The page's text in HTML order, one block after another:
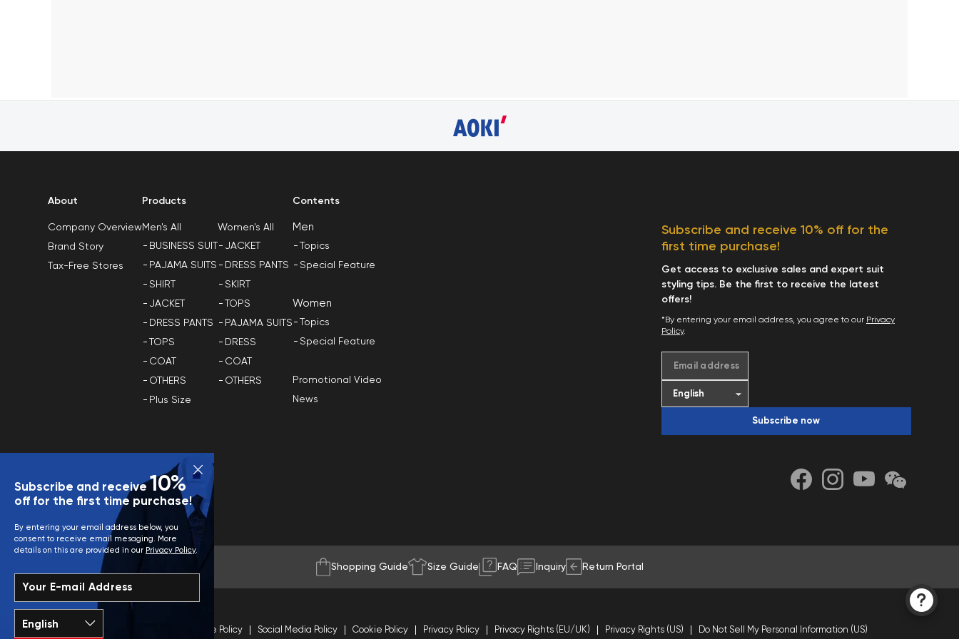
Subscribe and receive 10%
off for the first time purchase!
By entering your email address below, you
consent to receive email mesaging. More
details on this are provided in our Privacy Policy.
Your E-mail Address
About
Company Overview
Brand Story
Tax-Free Stores
Products
Men's All
BUSINESS SUIT
PAJAMA SUITS
SHIRT
JACKET
DRESS PANTS
TOPS
COAT
OTHERS
Plus Size
Women's All
JACKET
DRESS PANTS
SKIRT
TOPS
PAJAMA SUITS
DRESS
COAT
OTHERS
Contents
Men
Topics
Special Feature
Women
Topics
Special Feature
Promotional Video
News
Subscribe and receive 10% off for the
first time purchase!
Get access to exclusive sales and expert suit
styling tips. Be the first to receive the latest
offers!
*By entering your email address, you agree to our Privacy
Policy.
Email address
Subscribe now
Shopping Guide Size Guide FAQ Inquiry Return Portal
Site Policy Social Media Policy Cookie Policy Privacy Policy Privacy Rights (EU/UK) Privacy Rights (US) Do Not Sell My Personal Information (US)